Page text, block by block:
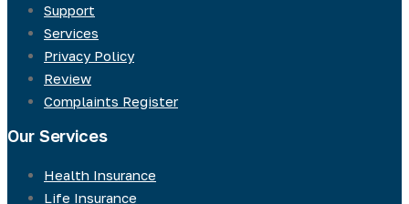
Support
Services
Privacy Policy
Review
Complaints Register
Our Services
Health Insurance
Life Insurance